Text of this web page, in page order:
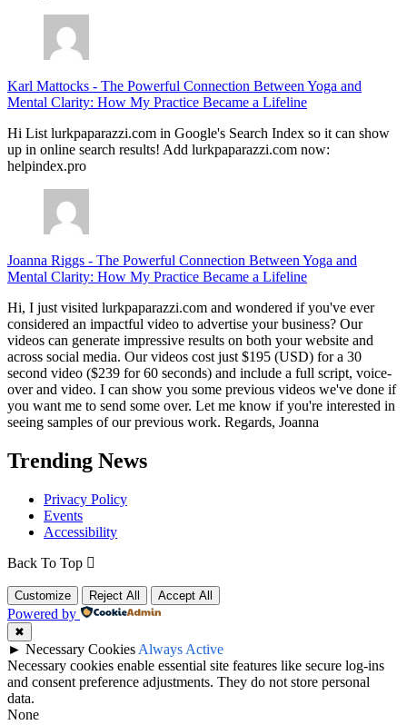
Karl Mattocks - The Powerful Connection Between Yoga and
Mental Clarity: How My Practice Became a Lifeline
Hi List lurkpaparazzi.com in Google's Search Index so it can show
up in online search results! Add lurkpaparazzi.com now:
helpindex.pro
Joanna Riggs - The Powerful Connection Between Yoga and
Mental Clarity: How My Practice Became a Lifeline
Hi, I just visited lurkpaparazzi.com and wondered if you've ever
considered an impactful video to advertise your business? Our
videos can generate impressive results on both your website and
across social media. Our videos cost just $195 (USD) for a 30
second video ($239 for 60 seconds) and include a full script, voice-
over and video. I can show you some previous videos we've done if
you want me to send some over. Let me know if you're interested in
seeing samples of our previous work. Regards, Joanna
Trending News
Privacy Policy
Events
Accessibility
Back To Top
Customize Reject All Accept All
Powered by
✖
► Necessary Cookies Always Active
Necessary cookies enable essential site features like secure log-ins
and consent preference adjustments. They do not store personal
data.
None